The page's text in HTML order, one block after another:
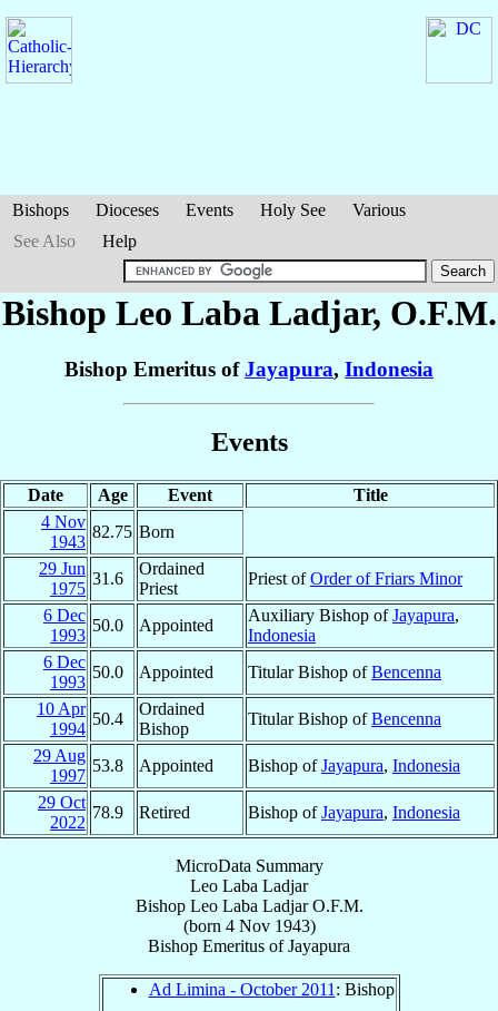
Bishops Dioceses Events Holy See
Various
See Also
Help
Bishop Leo Laba Ladjar, O.F.M.
Bishop Emeritus ofJayapura, Indonesia
Events
Date Age Event
Title
4 Nov
1943
82.75 Born
29 Jun
1975
31.6
Ordained
Priest
Priest ofOrder of Friars Minor
6 Dec
1993
50.0 Appointed
Auxiliary Bishop ofJayapura,
Indonesia
6 Dec
1993
50.0 Appointed Titular Bishop ofBencenna
10 Apr
1994
50.4
Ordained
Bishop
Titular Bishop ofBencenna
29 Aug
1997
53.8 Appointed Bishop ofJayapura, Indonesia
29 Oct
2022
78.9 Retired Bishop ofJayapura, Indonesia
MicroData Summary
Leo Laba Ladjar
Bishop Leo Laba Ladjar O.F.M.
(born 4 Nov 1943)
Bishop Emeritus ofJayapura
Ad Limina - October 2011 : Bishop